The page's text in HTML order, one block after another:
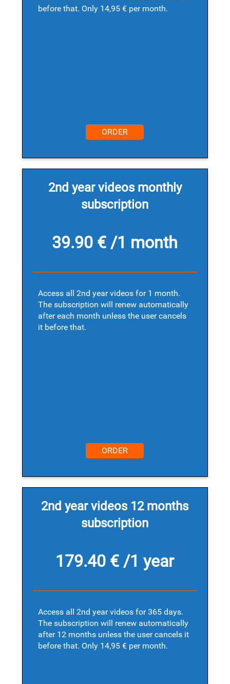
before that. Only 14,95 € per month.
ORDER
2nd year videos monthly
subscription
39.90 € /1 month
Access all 2nd year videos for 1 month.
The subscription will renew automatically
after each month unless the user cancels
it before that.
ORDER
2nd year videos 12 months
subscription
179.40 € /1 year
Access all 2nd year videos for 365 days.
The subscription will renew automatically
after 12 months unless the user cancels it
before that. Only 14,95 € per month.